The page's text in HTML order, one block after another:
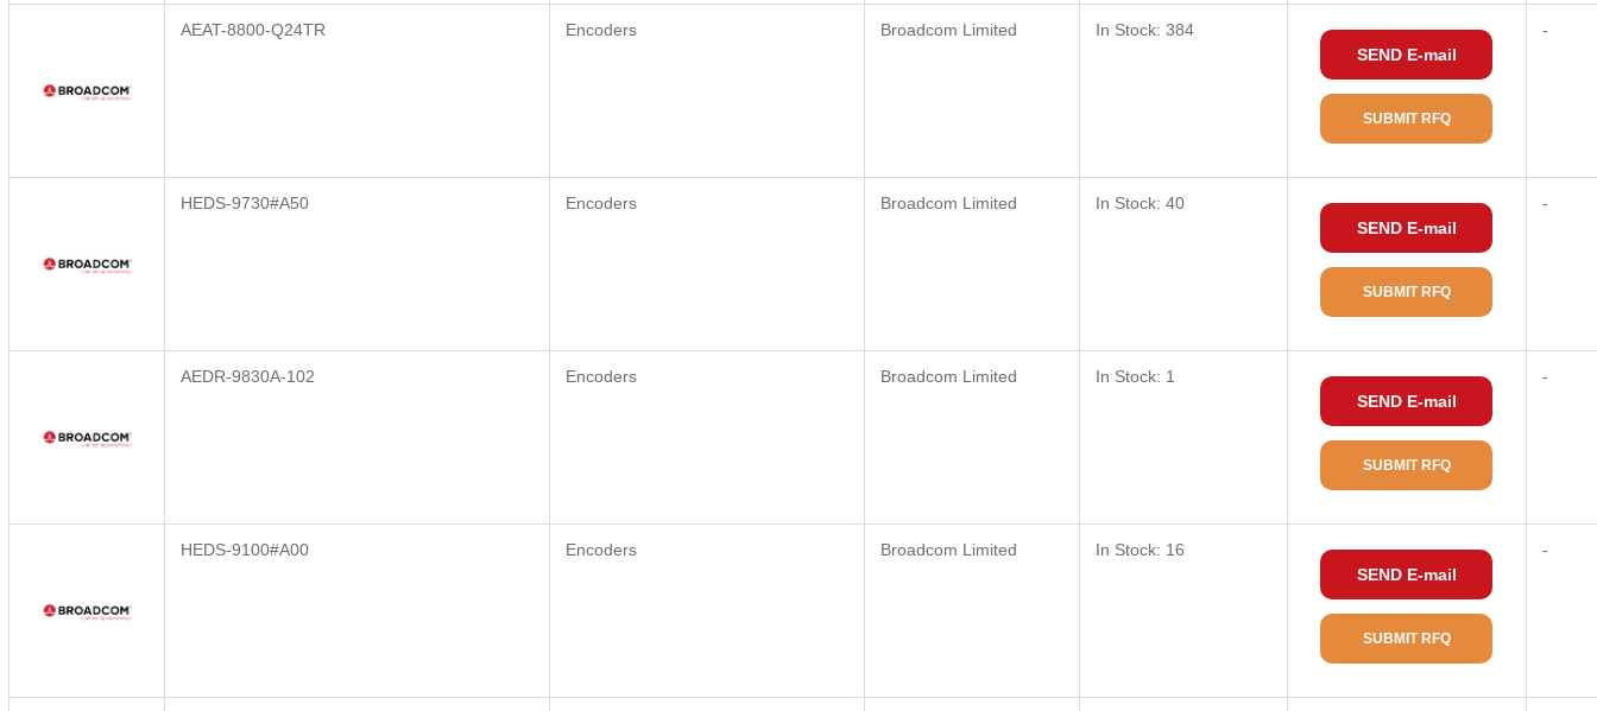
AEAT-8800-Q24TR Encoders Broadcom Limited
In Stock: 384
SEND E-mail
SUBMIT RFQ
-
HEDS-9730#A50 Encoders Broadcom Limited
In Stock: 40
SEND E-mail
SUBMIT RFQ
-
AEDR-9830A-102 Encoders Broadcom Limited
In Stock: 1
SEND E-mail
SUBMIT RFQ
-
HEDS-9100#A00 Encoders Broadcom Limited
In Stock: 16
SEND E-mail
SUBMIT RFQ
-